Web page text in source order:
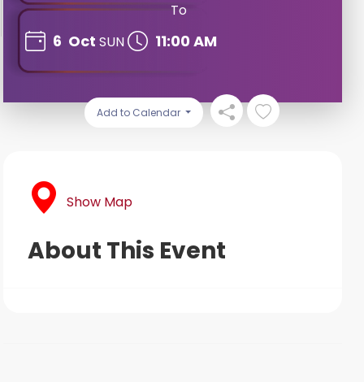
To
6 Oct SUN 11:00 AM
Add to Calendar
Show Map
About This Event